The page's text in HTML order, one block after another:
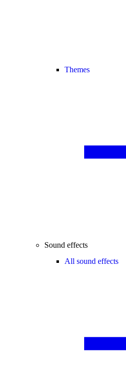
Themes
Sound effects
All sound effects